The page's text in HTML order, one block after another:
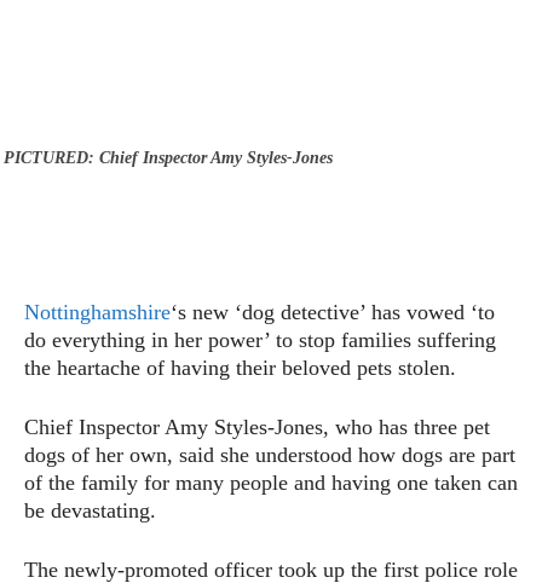
PICTURED: Chief Inspector Amy Styles-Jones
Nottinghamshire‘s new ‘dog detective’ has vowed ‘to
do everything in her power’ to stop families suffering
the heartache of having their beloved pets stolen.
Chief Inspector Amy Styles-Jones, who has three pet
dogs of her own, said she understood how dogs are part
of the family for many people and having one taken can
be devastating.
The newly-promoted officer took up the first police role